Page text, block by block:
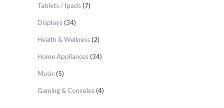
Tablets / Ipads(7)
Displays(34)
Health & Wellness(2)
Home Appliances(34)
Music(5)
Gaming & Consoles(4)